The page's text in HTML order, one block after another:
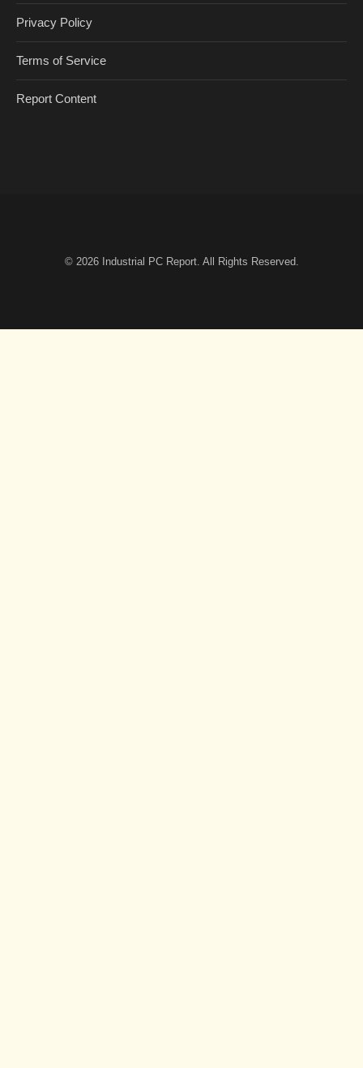
Privacy Policy
Terms of Service
Report Content
© 2026 Industrial PC Report. All Rights Reserved.